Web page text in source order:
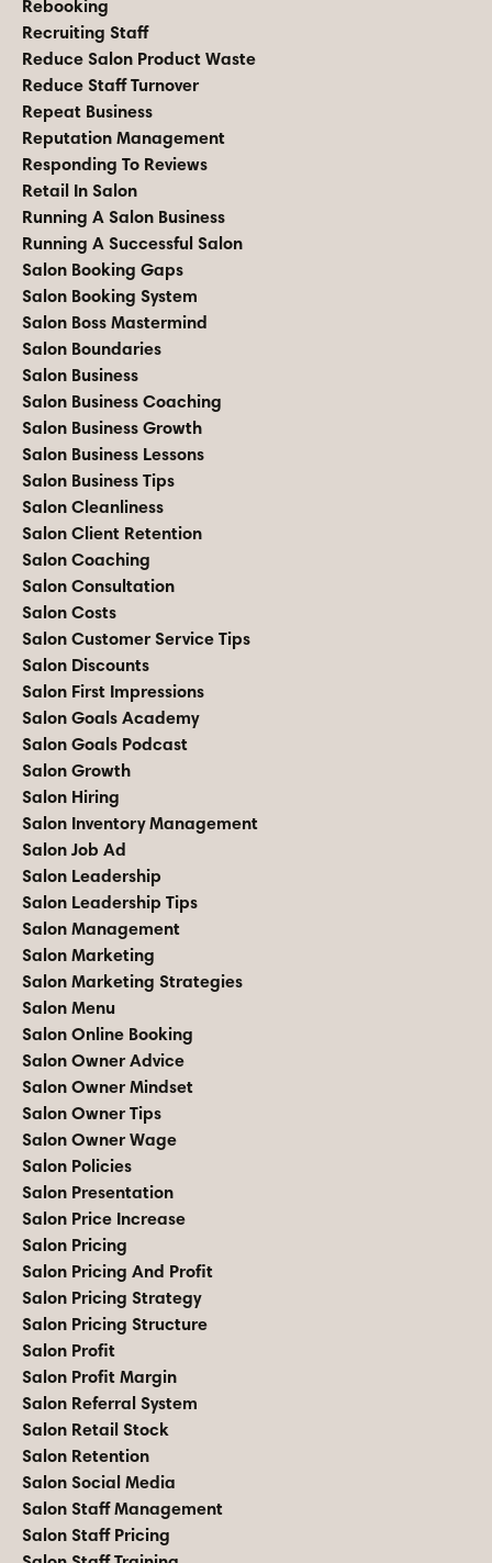
Rebooking
Recruiting Staff
Reduce Salon Product Waste
Reduce Staff Turnover
Repeat Business
Reputation Management
Responding To Reviews
Retail In Salon
Running A Salon Business
Running A Successful Salon
Salon Booking Gaps
Salon Booking System
Salon Boss Mastermind
Salon Boundaries
Salon Business
Salon Business Coaching
Salon Business Growth
Salon Business Lessons
Salon Business Tips
Salon Cleanliness
Salon Client Retention
Salon Coaching
Salon Consultation
Salon Costs
Salon Customer Service Tips
Salon Discounts
Salon First Impressions
Salon Goals Academy
Salon Goals Podcast
Salon Growth
Salon Hiring
Salon Inventory Management
Salon Job Ad
Salon Leadership
Salon Leadership Tips
Salon Management
Salon Marketing
Salon Marketing Strategies
Salon Menu
Salon Online Booking
Salon Owner Advice
Salon Owner Mindset
Salon Owner Tips
Salon Owner Wage
Salon Policies
Salon Presentation
Salon Price Increase
Salon Pricing
Salon Pricing And Profit
Salon Pricing Strategy
Salon Pricing Structure
Salon Profit
Salon Profit Margin
Salon Referral System
Salon Retail Stock
Salon Retention
Salon Social Media
Salon Staff Management
Salon Staff Pricing